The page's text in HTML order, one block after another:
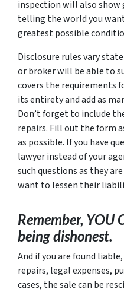
inspection will also show
telling the world you
greatest possible
Disclosure rules vary
or broker will be able to
covers the requirements
its entirety and add as
Don’t forget to include
repairs. Fill out the form
as possible. If you have
lawyer instead of your
such questions as they
want to lessen their
Remember, YOU
being dishonest.
And if you are found
repairs, legal expenses,
cases, the sale can be